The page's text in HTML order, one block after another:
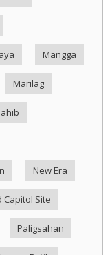
Mangga
Marilag
New Era
Capitol Site
Paligsahan